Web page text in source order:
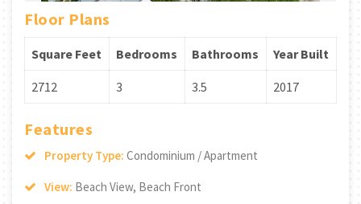
Floor Plans
Square Feet Bedrooms Bathrooms Year Built
2712 3 3.5 2017
Features
Property Type: Condominium / Apartment
View: Beach View, Beach Front